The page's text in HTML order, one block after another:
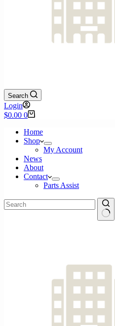
Search
Login
Shopping
$0.00 0
Home
Shop
My Account
News
About
Contact
Parts Assist